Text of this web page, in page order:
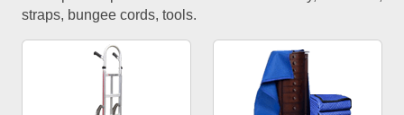
straps, bungee cords, tools.